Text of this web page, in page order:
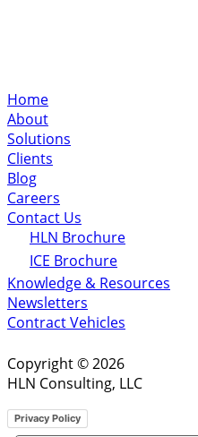
Home
About
Solutions
Clients
Blog
Careers
Contact Us
HLN Brochure
ICE Brochure
Knowledge & Resources
Newsletters
Contract Vehicles
Copyright © 2026
HLN Consulting, LLC
Privacy Policy